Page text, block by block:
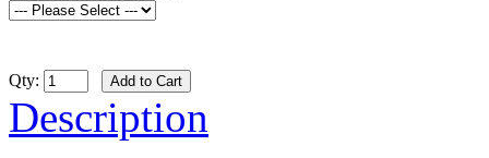
Qty:
Description